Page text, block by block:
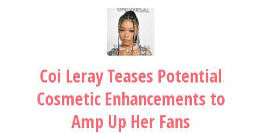
Coi Leray Teases Potential
Cosmetic Enhancements to
Amp Up Her Fans